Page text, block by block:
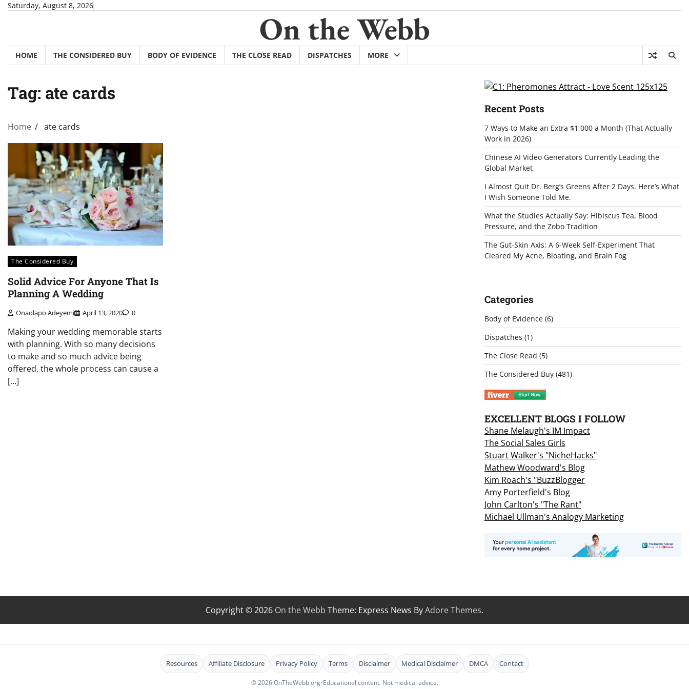
SkipSaturday, August 8, 2026
On the Webb
HOME THE CONSIDERED BUY BODY OF EVIDENCE THE CLOSE READ DISPATCHES MORE
Tag: ate cards
Home ate cards
The Considered Buy
Solid Advice For Anyone That Is
Planning A Wedding
Onaolapo Adeyemi April 13, 2020 0
Making your wedding memorable starts
with planning. With so many decisions
to make and so much advice being
offered, the whole process can cause a
[…]
Recent Posts
7 Ways to Make an Extra $1,000 a Month (That Actually
Work in 2026)
Chinese AI Video Generators Currently Leading the
Global Market
I Almost Quit Dr. Berg’s Greens After 2 Days. Here’s What
I Wish Someone Told Me.
What the Studies Actually Say: Hibiscus Tea, Blood
Pressure, and the Zobo Tradition
The Gut-Skin Axis: A 6-Week Self-Experiment That
Cleared My Acne, Bloating, and Brain Fog
Categories
Body of Evidence(6)
Dispatches (1)
The Close Read (5)
The Considered Buy(481)
EXCELLENT BLOGS I FOLLOW
Shane Melaugh's IM Impact
The Social Sales Girls
Stuart Walker's "NicheHacks"
Mathew Woodward's Blog
Kim Roach's "BuzzBlogger
Amy Porterfield's Blog
John Carlton's "The Rant"
Michael Ullman's Analogy Marketing
Copyright © 2026 On the Webb Theme: Express News ByAdore Themes.
Resources Affiliate Disclosure Privacy Policy Terms Disclaimer Medical Disclaimer DMCA Contact
© 2026 OnTheWebb.org•Educational content. Not medical advice.